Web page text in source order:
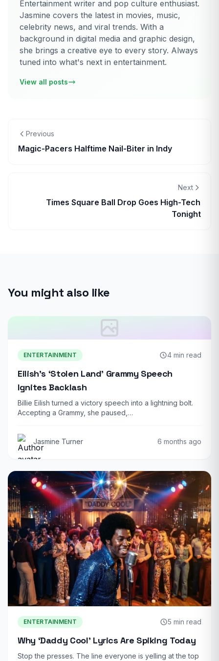
Entertainment writer and pop culture enthusiast.
Jasmine covers the latest in movies, music,
celebrity news, and viral trends. With a
background in digital media and graphic design,
she brings a creative eye to every story. Always
tuned into what's next in entertainment.
View all posts
Previous
Magic-Pacers Halftime Nail-Biter in Indy
Next
Times Square Ball Drop Goes High-Tech
Tonight
You might also like
ENTERTAINMENT 4 min read
Eilish’s ‘Stolen Land’ Grammy Speech
Ignites Backlash
Billie Eilish turned a victory speech into a lightning bolt.
Accepting a Grammy, she paused,…
Jasmine Turner 6 months ago
ENTERTAINMENT 5 min read
Why ‘Daddy Cool’ Lyrics Are Spiking Today
Stop the presses. The line everyone is yelling at the top